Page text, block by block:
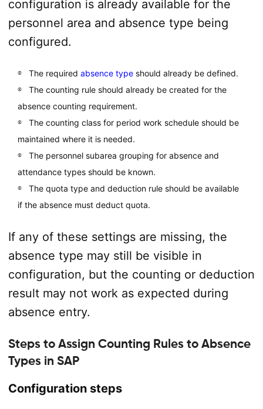
configuration is already available for the
personnel area and absence type being
configured.
The required absence typeshould already be defined.
The counting rule should already be created for the
absence counting requirement.
The counting class for period work schedule should be
maintained where it is needed.
The personnel subarea grouping for absence and
attendance types should be known.
The quota type and deduction rule should be available
if the absence must deduct quota.
If any of these settings are missing, the
absence type may still be visible in
configuration, but the counting or deduction
result may not work as expected during
absence entry.
Steps to Assign Counting Rules to Absence
Types in SAP
Configuration steps